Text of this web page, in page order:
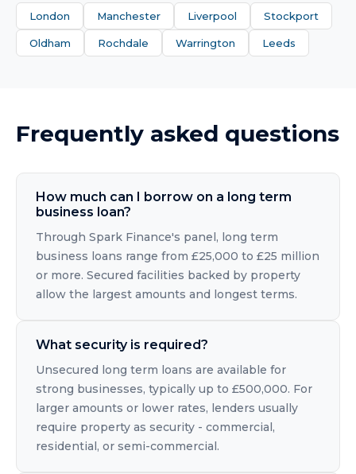
London Manchester Liverpool Stockport
Oldham Rochdale Warrington Leeds
Frequently asked questions
How much can I borrow on a long term
business loan?
Through Spark Finance's panel, long term
business loans range from £25,000 to £25 million
or more. Secured facilities backed by property
allow the largest amounts and longest terms.
What security is required?
Unsecured long term loans are available for
strong businesses, typically up to £500,000. For
larger amounts or lower rates, lenders usually
require property as security - commercial,
residential, or semi-commercial.